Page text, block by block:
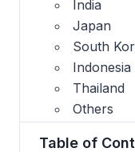
India
Japan
South
Indonesia
Thailand
Others
Table of